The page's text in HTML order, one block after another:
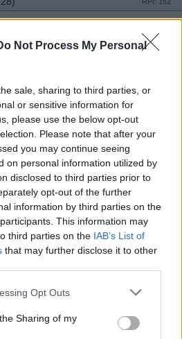
Not Process My Personal
sale, sharing to third parties, or
or sensitive information for
please use the below opt-out
Please note that after your
you may continue seeing
on personal information utilized by
disclosed to third parties prior to
opt-out of the further
information by third parties on the
This information may
third parties on the IAB’s List of
that may further disclose it to other
Opt Outs
Sharing of my
RPI: 152
26)
RPI: 151
RPI: 151
RPI: 151
CONNECTICUT